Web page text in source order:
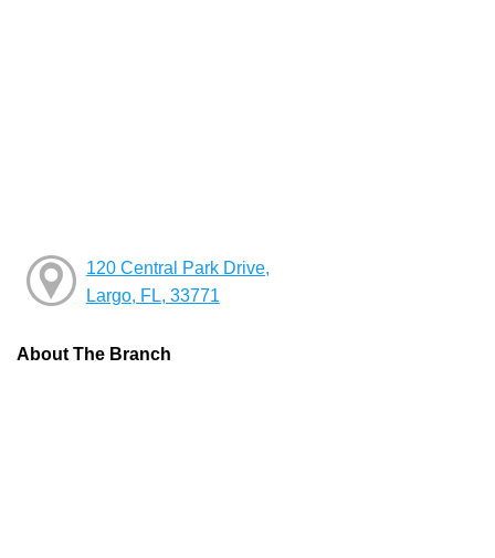
120 Central Park Drive,
Largo, FL, 33771
About The Branch